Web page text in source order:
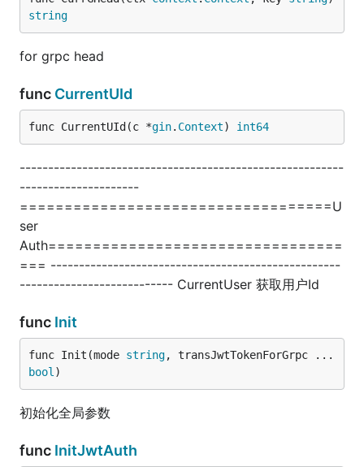
string
for grpc head
func CurrentUId
func CurrentUId(c *gin. Context) int64
---------------------------------------------------------
---------------------
===================================U
ser
Auth=================================
=== ---------------------------------------------------
--------------------------- CurrentUser 获取用户Id
func Init
func Init(mode string, transJwtTokenForGrpc ...
bool )
初始化全局参数
func InitJwtAuth